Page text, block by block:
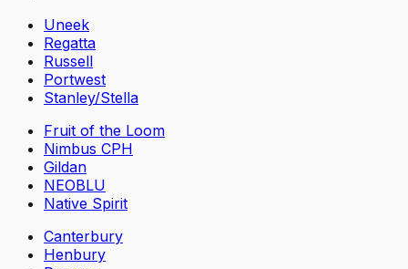
Uneek
Regatta
Russell
Portwest
Stanley/Stella
Fruit of the Loom
Nimbus CPH
Gildan
NEOBLU
Native Spirit
Canterbury
Henbury